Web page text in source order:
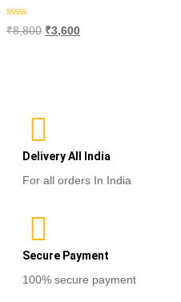
Rated
0
₹8,800 ₹3,600
Delivery All India
For all orders In India
Secure Payment
100% secure payment